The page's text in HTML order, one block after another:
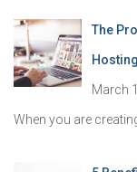
The
Hosting
March
When you are